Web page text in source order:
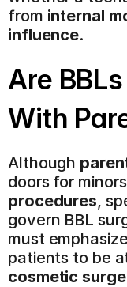
from internal
influence.
Are
With
Although
doors for
procedures,
govern BBL
must
patients to be
cosmetic